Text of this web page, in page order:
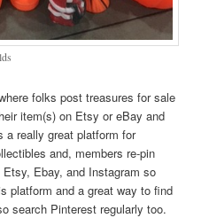
folks post treasures for sale
item(s) on Etsy or eBay and
really great platform for
and, members re-pin
Ebay, and Instagram so
platform and a great way to find
search Pinterest regularly too.